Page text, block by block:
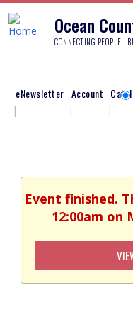
Ocean
CONNECTING PEOPLE -
eNewsletter Account
Event finished.
12:00am on